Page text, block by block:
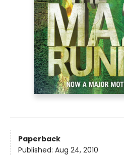
Paperback
Published: Aug 24, 2010